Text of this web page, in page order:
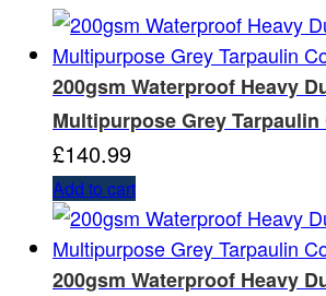
200gsm Waterproof Heavy
Multipurpose Grey Tarpaulin
£140.99
Add to cart
200gsm Waterproof Heavy